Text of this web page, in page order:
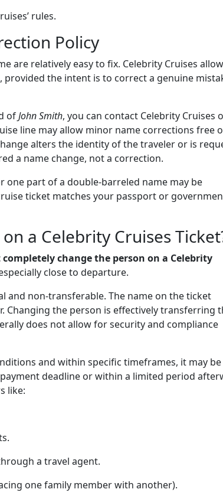
rules.
Policy
are relatively easy to fix. Celebrity Cruises
the intent is to correct a genuine
ofJohn Smith, you can contact Celebrity Cruises
line may allow minor name corrections free
alters the identity of the traveler or is
a name change, not a correction.
one part of a double-barreled name may be
ticket matches your passport or
a Celebrity Cruises
change the person on a Celebrity
close to departure.
and non-transferable. The name on the ticket
Changing the person is effectively transferring
does not allow for security and compliance
and within specific timeframes, it may be
deadline or within a limited period
like:
a travel agent.
one family member with another).